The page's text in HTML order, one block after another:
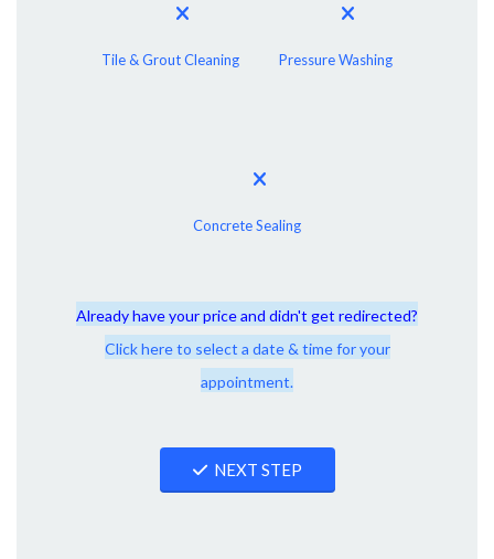
Tile & Grout Cleaning Pressure Washing
Concrete Sealing
Already have your price and didn't get redirected?
Click here to select a date & time for your
appointment.
NEXT STEP